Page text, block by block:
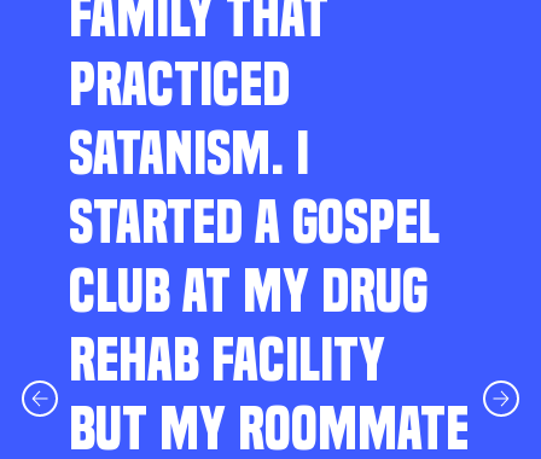
FAMILY THAT
PRACTICED
SATANISM. I
STARTED A GOSPEL
CLUB AT MY DRUG
REHAB FACILITY
BUT MY ROOMMATE